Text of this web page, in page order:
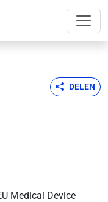
DELEN
Medical Device